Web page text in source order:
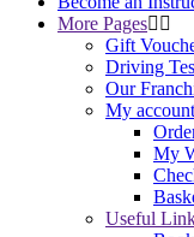
More Pages
Gift
Driving
Our
My account
My
Useful